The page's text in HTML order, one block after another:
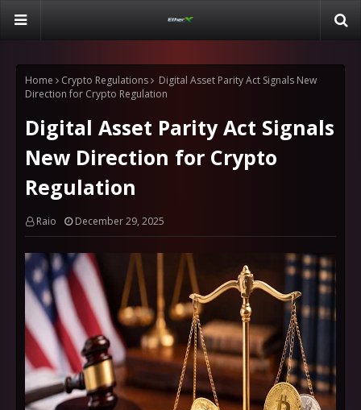
Home Crypto Regulations
Digital Asset Parity Act Signals New
Direction for Crypto Regulation
Digital Asset Parity Act Signals
New Direction for Crypto
Regulation
Raio December 29, 2025